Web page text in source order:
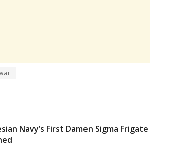
Navy’s First Damen Sigma Frigate